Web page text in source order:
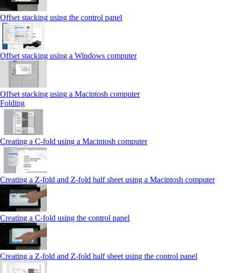
Offset stacking using the control panel
Offset stacking using a Windows computer
Offset stacking using a Macintosh computer
Folding
Creating a C‑fold using a Macintosh computer
Creating a Z‑fold and Z‑fold half sheet using a Macintosh computer
Creating a C‑fold using the control panel
Creating a Z‑fold and Z‑fold half sheet using the control panel